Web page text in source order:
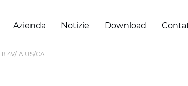
Azienda Notizie Download
1A US/CA